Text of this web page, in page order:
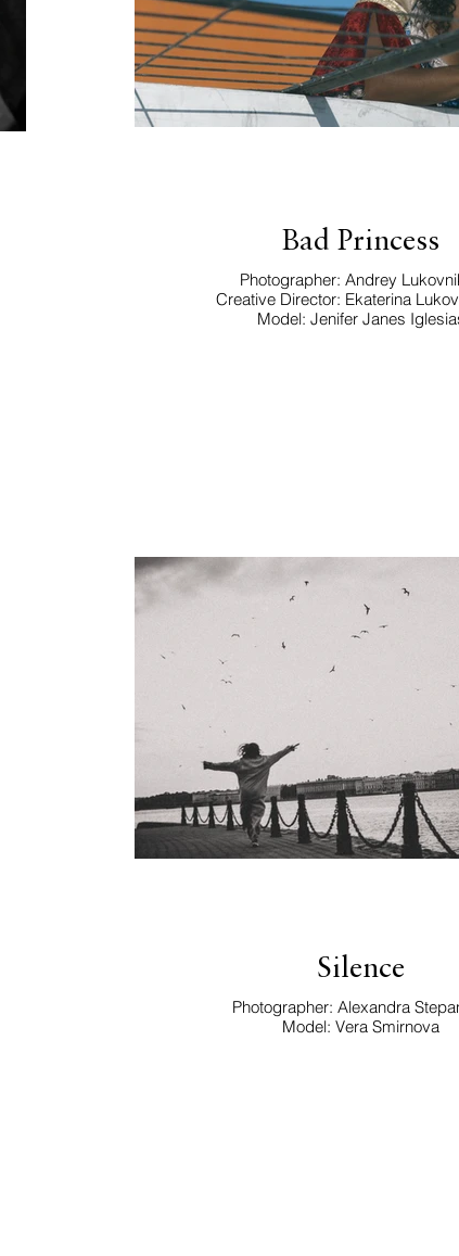
Bad Princess
Photographer: Andrey
Creative Director: Ekaterina
Model: Jenifer Janes
Silence
Photographer: Alexandra
Model: Vera Smirnova